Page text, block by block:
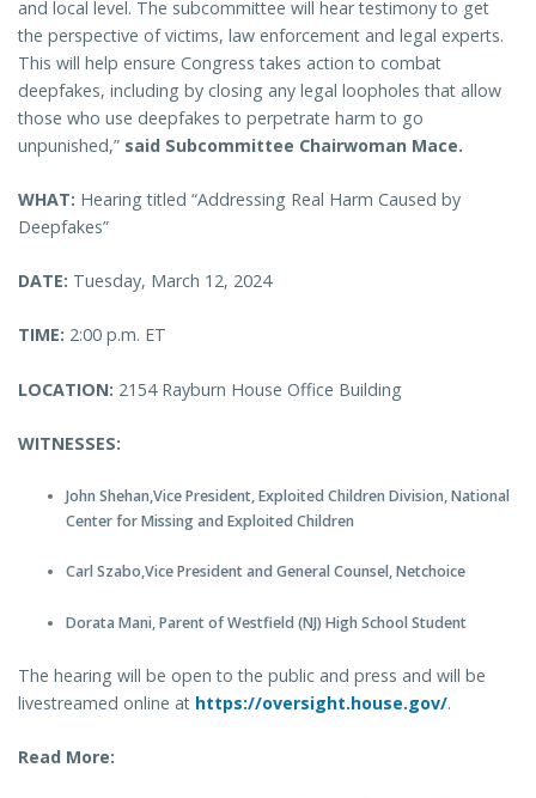
and local level. The subcommittee will hear testimony to get
the perspective of victims, law enforcement and legal experts.
This will help ensure Congress takes action to combat
deepfakes, including by closing any legal loopholes that allow
those who use deepfakes to perpetrate harm to go
unpunished,” said Subcommittee Chairwoman Mace.
WHAT: Hearing titled “Addressing Real Harm Caused by
Deepfakes”
DATE: Tuesday, March 12, 2024
TIME: 2:00 p.m. ET
LOCATION: 2154 Rayburn House Office Building
WITNESSES:
John Shehan,Vice President, Exploited Children Division, National
Center for Missing and Exploited Children
Carl Szabo,Vice President and General Counsel, Netchoice
Dorata Mani, Parent of Westfield (NJ) High School Student
The hearing will be open to the public and press and will be
livestreamed online at https://oversight.house.gov/.
Read More: